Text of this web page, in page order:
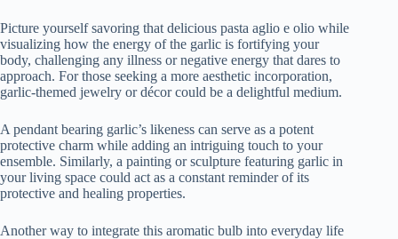
Picture yourself savoring that delicious pasta aglio e olio while
visualizing how the energy of the garlic is fortifying your
body, challenging any illness or negative energy that dares to
approach. For those seeking a more aesthetic incorporation,
garlic-themed jewelry or décor could be a delightful medium.
A pendant bearing garlic’s likeness can serve as a potent
protective charm while adding an intriguing touch to your
ensemble. Similarly, a painting or sculpture featuring garlic in
your living space could act as a constant reminder of its
protective and healing properties.
Another way to integrate this aromatic bulb into everyday life